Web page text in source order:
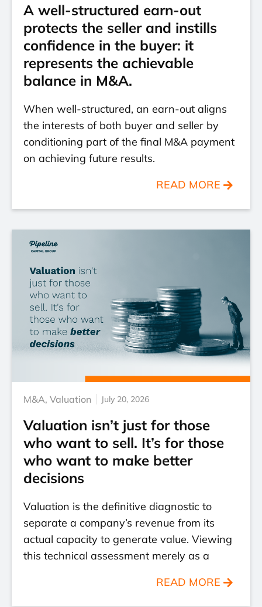
A well-structured earn-out
protects the seller and instills
confidence in the buyer: it
represents the achievable
balance in M&A.
When well-structured, an earn-out aligns
the interests of both buyer and seller by
conditioning part of the final M&A payment
on achieving future results.
READ MORE
M&A, Valuation July 20, 2026
Valuation isn’t just for those
who want to sell. It’s for those
who want to make better
decisions
Valuation is the definitive diagnostic to
separate a company’s revenue from its
actual capacity to generate value. Viewing
this technical assessment merely as a
READ MORE